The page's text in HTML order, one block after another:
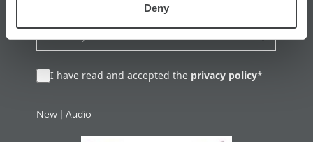
Deny
I have read and accepted the privacy policy*
New |Audio